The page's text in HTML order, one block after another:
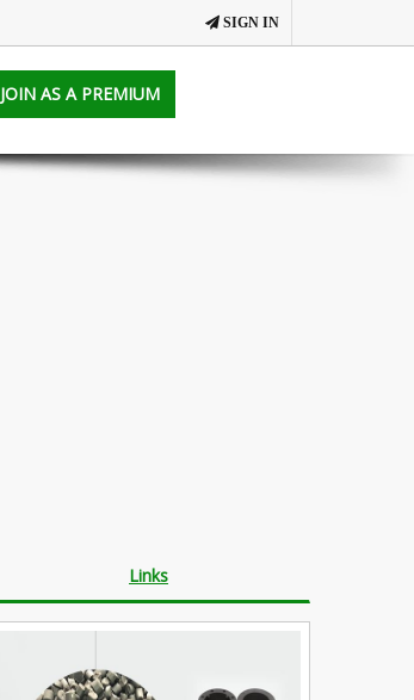
SIGN IN
JOIN AS A PREMIUM
Links